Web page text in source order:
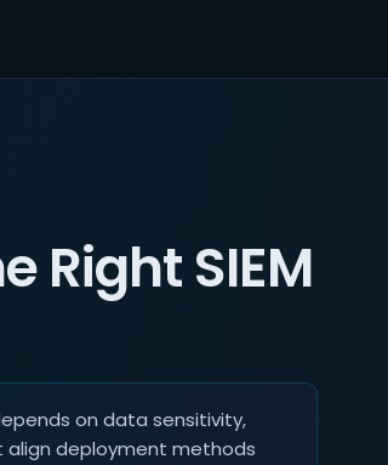
Right SIEM
on data sensitivity,
align deployment methods